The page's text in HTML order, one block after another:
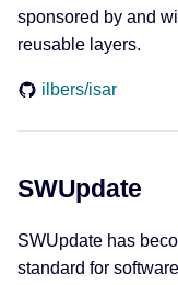
renovate
node-wot
sponsored by and
reusable layers.
ilbers/isar
SWUpdate
SWUpdate has
standard for